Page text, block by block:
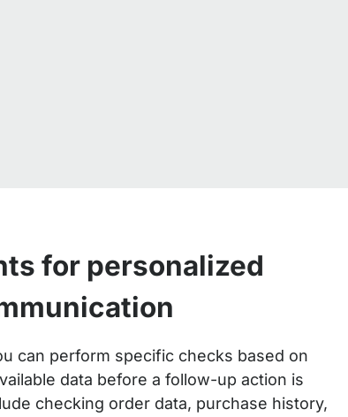
for personalized
can perform specific checks based on
data before a follow-up action is
checking order data, purchase history,